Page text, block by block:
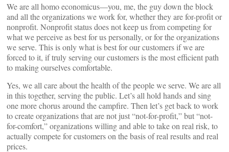
We are all homo economicus—you, me, the guy down the block
and all the organizations we work for, whether they are for-profit or
nonprofit. Nonprofit status does not keep us from competing for
what we perceive as best for us personally, or for the organizations
we serve. This is only what is best for our customers if we are
forced to it, if truly serving our customers is the most efficient path
to making ourselves comfortable.
Yes, we all care about the health of the people we serve. We are all
in this together, serving the public. Let’s all hold hands and sing
one more chorus around the campfire. Then let’s get back to work
to create organizations that are not just “not-for-profit,” but “not-
for-comfort,” organizations willing and able to take on real risk, to
actually compete for customers on the basis of real results and real
prices.